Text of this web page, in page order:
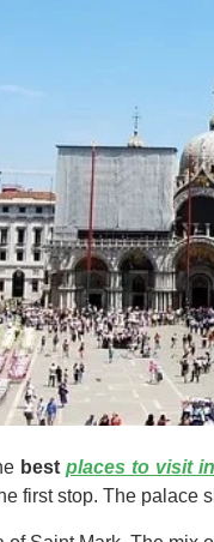
best places to visit
first stop. The palace